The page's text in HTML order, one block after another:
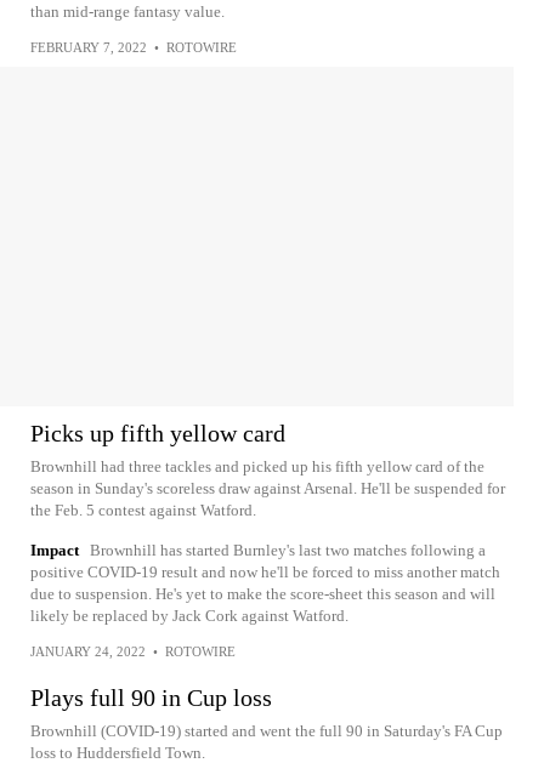
than mid-range fantasy value.
FEBRUARY 7, 2022 • ROTOWIRE
Picks up fifth yellow card
Brownhill had three tackles and picked up his fifth yellow card of the
season in Sunday's scoreless draw against Arsenal. He'll be suspended for
the Feb. 5 contest against Watford.
Impact Brownhill has started Burnley's last two matches following a
positive COVID-19 result and now he'll be forced to miss another match
due to suspension. He's yet to make the score-sheet this season and will
likely be replaced by Jack Cork against Watford.
JANUARY 24, 2022 • ROTOWIRE
Plays full 90 in Cup loss
Brownhill (COVID-19) started and went the full 90 in Saturday's FA Cup
loss to Huddersfield Town.